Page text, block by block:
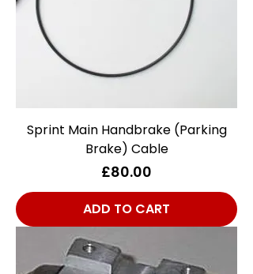
Sprint Main Handbrake (Parking
Brake) Cable
Price
£80.00
ADD TO CART